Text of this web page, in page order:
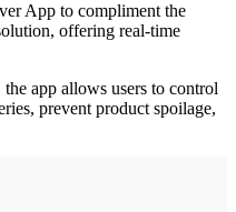
App to compliment the
offering real-time
app allows users to control
prevent product spoilage,